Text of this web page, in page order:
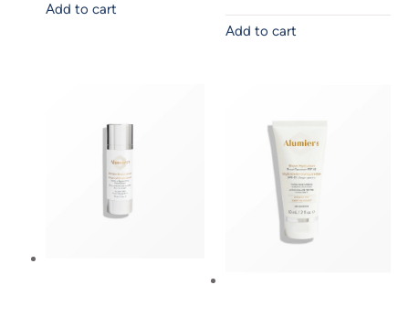
Add to cart
Add to cart